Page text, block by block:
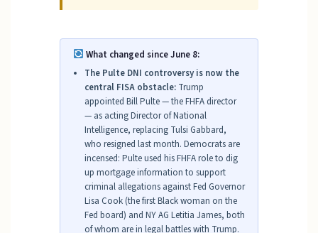
What changed since June 8:
The Pulte DNI controversy is now the
central FISA obstacle: Trump
appointed Bill Pulte — the FHFA director
— as acting Director of National
Intelligence, replacing Tulsi Gabbard,
who resigned last month. Democrats are
incensed: Pulte used his FHFA role to dig
up mortgage information to support
criminal allegations against Fed Governor
Lisa Cook (the first Black woman on the
Fed board) and NY AG Letitia James, both
of whom are in legal battles with Trump.